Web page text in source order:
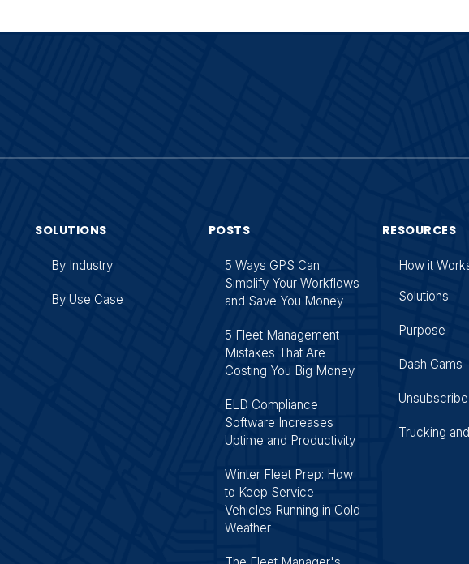
SOLUTIONS
By Industry
By Use Case
POSTS
5 Ways GPS Can
Simplify Your Workflows
and Save You Money
5 Fleet Management
Mistakes That Are
Costing You Big Money
ELD Compliance
Software Increases
Uptime and Productivity
Winter Fleet Prep: How
to Keep Service
Vehicles Running in Cold
Weather
RESOURCES
How it
Solutions
Purpose
Dash Cams
Unsubscribe
Trucking